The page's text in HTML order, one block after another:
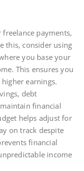
payments,
this, consider using
you base your
This ensures you
earnings.
debt
financial
helps adjust for
on track despite
financial
income